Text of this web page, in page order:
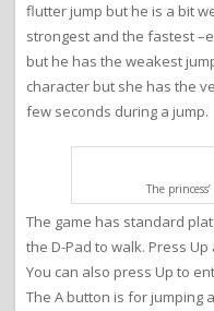
flutter jump but he is a bit
strongest and the fastest
but he has the weakest
character but she has the
few seconds during a jump.
The
The game has standard
the D-Pad to walk. Press
You can also press Up to
The A button is for jumping